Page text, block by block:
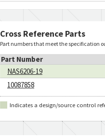
Cross Reference Parts
Part numbers that meet the specification
Part Number
NAS6206-19
10087858
Indicates a design/source control